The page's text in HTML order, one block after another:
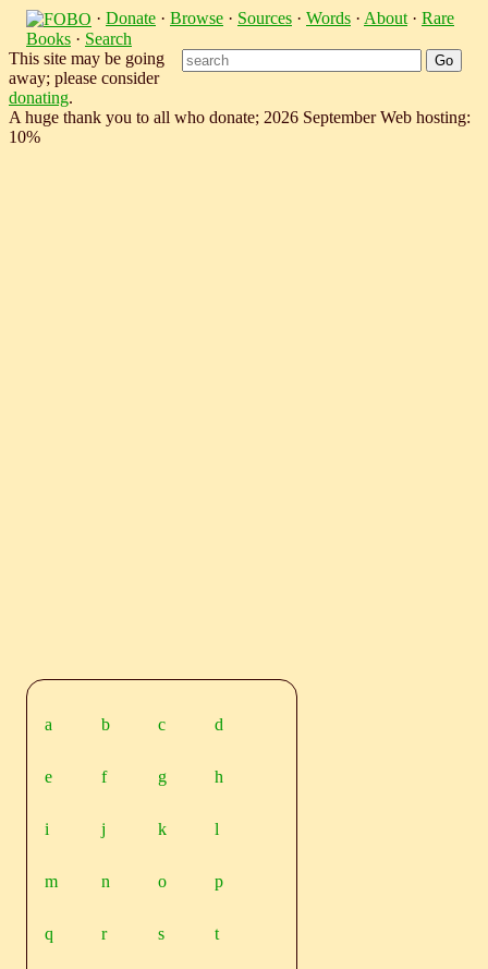
· Donate · Browse · Sources · Words · About · Rare
Books · Search
This site may be going
away; please consider
donating.
A huge thank you to all who donate; 2026 September Web hosting:
10%
a b c d
e f g h
i j k l
m n o p
q r s t